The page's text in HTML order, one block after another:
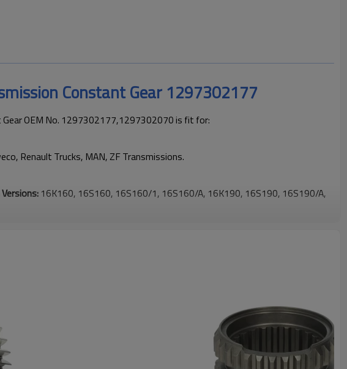
Constant Gear 1297302177
Gear OEM No. 1297302177,1297302070 is fit for:
Renault Trucks, MAN, ZF Transmissions.
16K160, 16S160, 16S160/1, 16S160/A, 16K190, 16S190, 16S190/A,
precision gear solutions engineered for efficient power transfer, long service
and dependable safety.
For quotation or other information, please
to help you.